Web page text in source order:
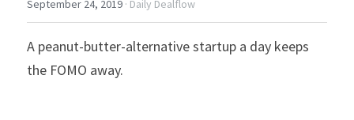
September 24, 2019 · Daily Dealflow
A peanut-butter-alternative startup a day keeps
the FOMO away.